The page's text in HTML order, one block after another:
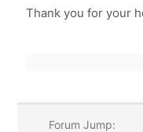
Thank you for your
Forum Jump: